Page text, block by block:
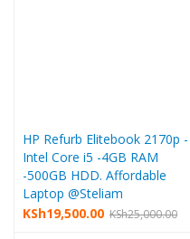
HP Refurb Elitebook 2170p -
Intel Core i5 -4GB RAM
-500GB HDD. Affordable
Laptop @Steliam
KSh25,000.00
KSh19,500.00